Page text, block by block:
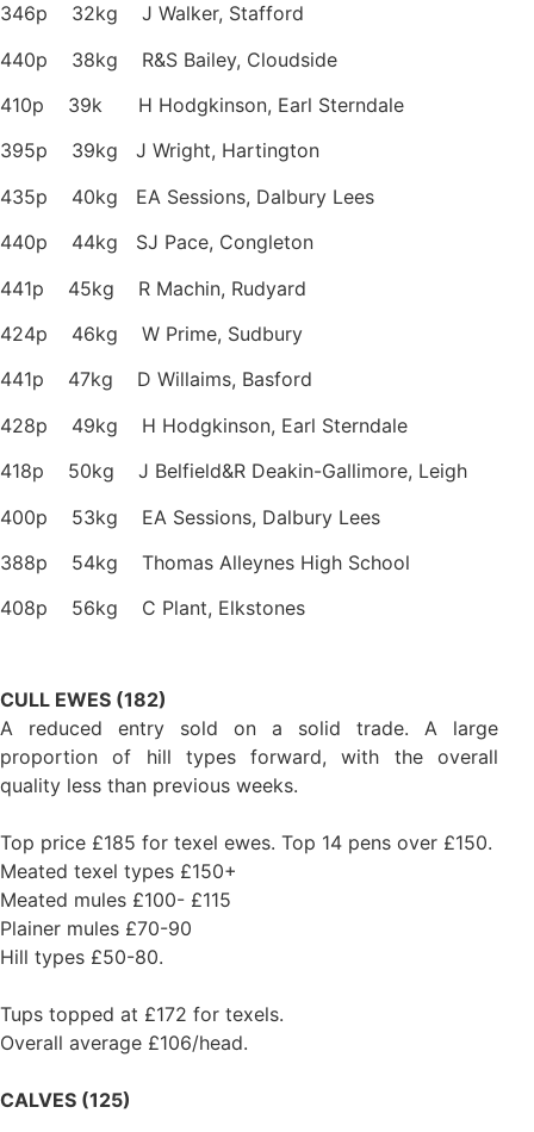
346p 32kg J Walker, Stafford
440p 38kg R&S Bailey, Cloudside
410p 39k H Hodgkinson, Earl Sterndale
395p 39kg J Wright, Hartington
435p 40kg EA Sessions, Dalbury Lees
440p 44kg SJ Pace, Congleton
441p 45kg R Machin, Rudyard
424p 46kg W Prime, Sudbury
441p 47kg D Willaims, Basford
428p 49kg H Hodgkinson, Earl Sterndale
418p 50kg J Belfield&R Deakin-Gallimore, Leigh
400p 53kg EA Sessions, Dalbury Lees
388p 54kg Thomas Alleynes High School
408p 56kg C Plant, Elkstones
CULL EWES (182)
A reduced entry sold on a solid trade. A large
proportion of hill types forward, with the overall
quality less than previous weeks.
Top price £185 for texel ewes. Top 14 pens over £150.
Meated texel types £150+
Meated mules £100- £115
Plainer mules £70-90
Hill types £50-80.
Tups topped at £172 for texels.
Overall average £106/head.
CALVES (125)